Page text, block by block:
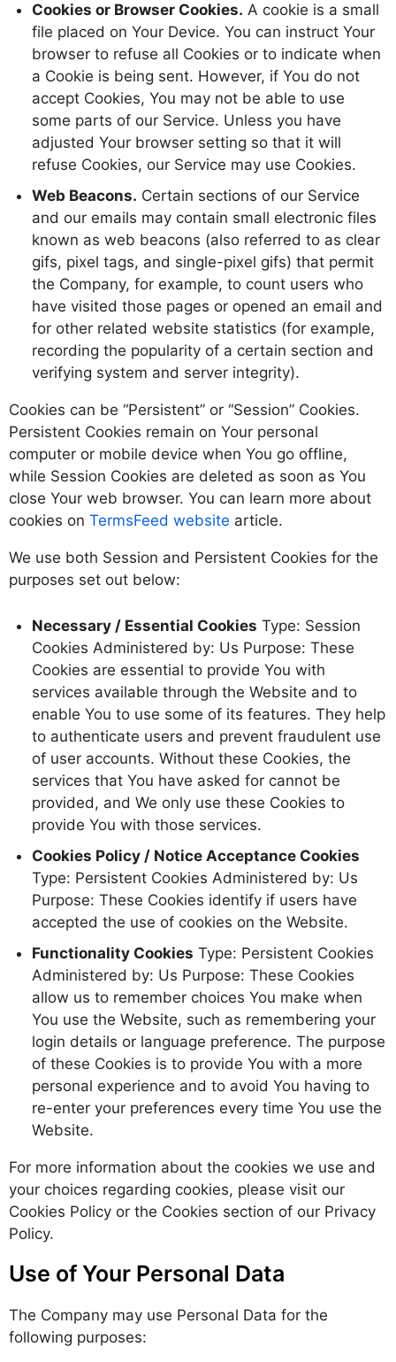
Cookies or Browser Cookies. A cookie is a small
file placed on Your Device. You can instruct Your
browser to refuse all Cookies or to indicate when
a Cookie is being sent. However, if You do not
accept Cookies, You may not be able to use
some parts of our Service. Unless you have
adjusted Your browser setting so that it will
refuse Cookies, our Service may use Cookies.
Web Beacons. Certain sections of our Service
and our emails may contain small electronic files
known as web beacons (also referred to as clear
gifs, pixel tags, and single-pixel gifs) that permit
the Company, for example, to count users who
have visited those pages or opened an email and
for other related website statistics (for example,
recording the popularity of a certain section and
verifying system and server integrity).
Cookies can be “Persistent” or “Session” Cookies.
Persistent Cookies remain on Your personal
computer or mobile device when You go offline,
while Session Cookies are deleted as soon as You
close Your web browser. You can learn more about
cookies on TermsFeed website article.
We use both Session and Persistent Cookies for the
purposes set out below:
Necessary / Essential Cookies Type: Session
Cookies Administered by: Us Purpose: These
Cookies are essential to provide You with
services available through the Website and to
enable You to use some of its features. They help
to authenticate users and prevent fraudulent use
of user accounts. Without these Cookies, the
services that You have asked for cannot be
provided, and We only use these Cookies to
provide You with those services.
Cookies Policy / Notice Acceptance Cookies
Type: Persistent Cookies Administered by: Us
Purpose: These Cookies identify if users have
accepted the use of cookies on the Website.
Functionality Cookies Type: Persistent Cookies
Administered by: Us Purpose: These Cookies
allow us to remember choices You make when
You use the Website, such as remembering your
login details or language preference. The purpose
of these Cookies is to provide You with a more
personal experience and to avoid You having to
re-enter your preferences every time You use the
Website.
For more information about the cookies we use and
your choices regarding cookies, please visit our
Cookies Policy or the Cookies section of our Privacy
Policy.
Use of Your Personal Data
The Company may use Personal Data for the
following purposes: